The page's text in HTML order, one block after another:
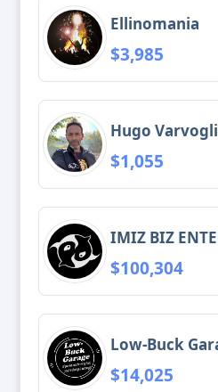
Ellinomania
$3,985
Hugo
$1,055
IMIZ BIZ
$100,304
Low-Buck
$14,025